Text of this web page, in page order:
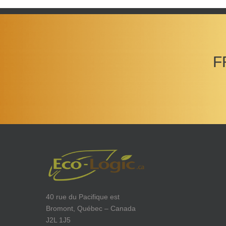
40 rue du Pacifique est
Bromont, Québec – Canada
J2L 1J5